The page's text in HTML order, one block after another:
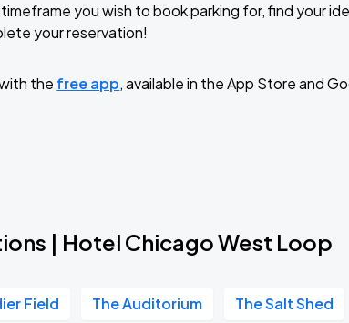
you wish to book parking for, find your
your reservation!
the free app, available in the App Store and
| Hotel Chicago West Loop
Field The Auditorium The Salt Shed